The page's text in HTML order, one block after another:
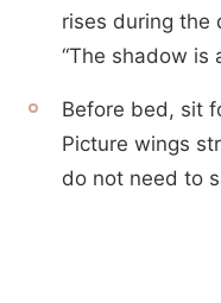
rises during the
“The shadow is
Before bed, sit
Picture wings
do not need to